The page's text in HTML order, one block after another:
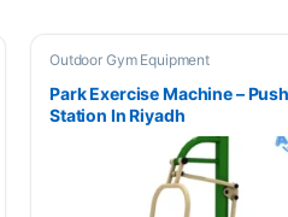
Outdoor Gym Equipment
Park Exercise Machine –
Station In Riyadh